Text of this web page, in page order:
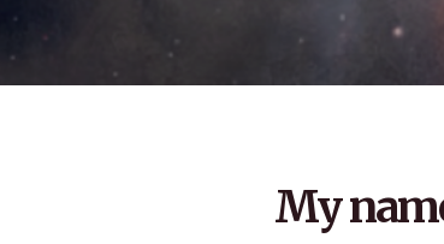
My